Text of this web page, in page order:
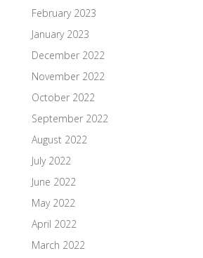
February 2023
January 2023
December 2022
November 2022
October 2022
September 2022
August 2022
July 2022
June 2022
May 2022
April 2022
March 2022